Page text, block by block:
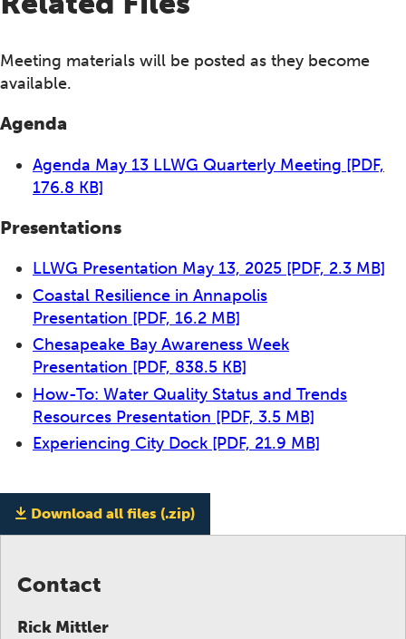
Meeting materials will be posted as they become
available.
Agenda
Agenda May 13 LLWG Quarterly Meeting [PDF,
176.8 KB]
Presentations
LLWG Presentation May 13, 2025 [PDF, 2.3 MB]
Coastal Resilience in Annapolis
Presentation [PDF, 16.2 MB]
Chesapeake Bay Awareness Week
Presentation [PDF, 838.5 KB]
How-To: Water Quality Status and Trends
Resources Presentation [PDF, 3.5 MB]
Experiencing City Dock [PDF, 21.9 MB]
Download all files (.zip)
Contact
Rick Mittler